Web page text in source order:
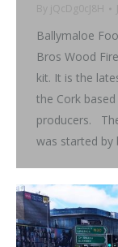
By
jQcDg0cJ8H
Ballymaloe
Bros Wood
kit. It is the
the Cork
producers.
was started by